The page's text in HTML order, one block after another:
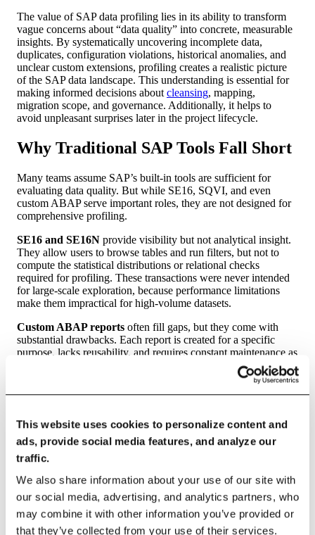
This website uses cookies to personalize content and
ads, provide social media features, and analyze our
traffic.
We also share information about your use of our site with
our social media, advertising, and analytics partners, who
may combine it with other information you’ve provided or
that they’ve collected from your use of their services.
The value of SAP data profiling lies in its ability to transform
vague concerns about “data quality” into concrete, measurable
insights. By systematically uncovering incomplete data,
duplicates, configuration violations, historical anomalies, and
unclear custom extensions, profiling creates a realistic picture
of the SAP data landscape. This understanding is essential for
making informed decisions about cleansing, mapping,
migration scope, and governance. Additionally, it helps to
avoid unpleasant surprises later in the project lifecycle.
Why Traditional SAP Tools Fall Short
Many teams assume SAP’s built-in tools are sufficient for
evaluating data quality. But while SE16, SQVI, and even
custom ABAP serve important roles, they are not designed for
comprehensive profiling.
SE16 and SE16N provide visibility but not analytical insight.
They allow users to browse tables and run filters, but not to
compute the statistical distributions or relational checks
required for profiling. These transactions were never intended
for large-scale exploration, because performance limitations
make them impractical for high-volume datasets.
Custom ABAP reports often fill gaps, but they come with
substantial drawbacks. Each report is created for a specific
purpose, lacks reusability, and requires constant maintenance as
business rules evolve. They rarely incorporate profiling
techniques like frequency analysis, correlation assessment, or
Excel extracts, used far more frequently than anyone admits,
introduce yet more issues. Extraction limits, data truncation,
sampling bias, and manual manipulation all undermine the
integrity of results. No migration or integration effort should
rely on spreadsheets for data assessment.
Solutions such as SAP Information Steward and Data Services
offer more mature data quality capabilities, but they entail